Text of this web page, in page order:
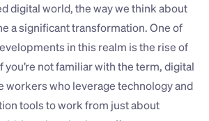
digital world, the way we think about
a significant transformation. One of
in this realm is the rise of
not familiar with the term, digital
workers who leverage technology and
tools to work from just about